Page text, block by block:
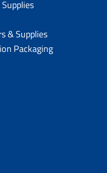
& Supplies
Packaging